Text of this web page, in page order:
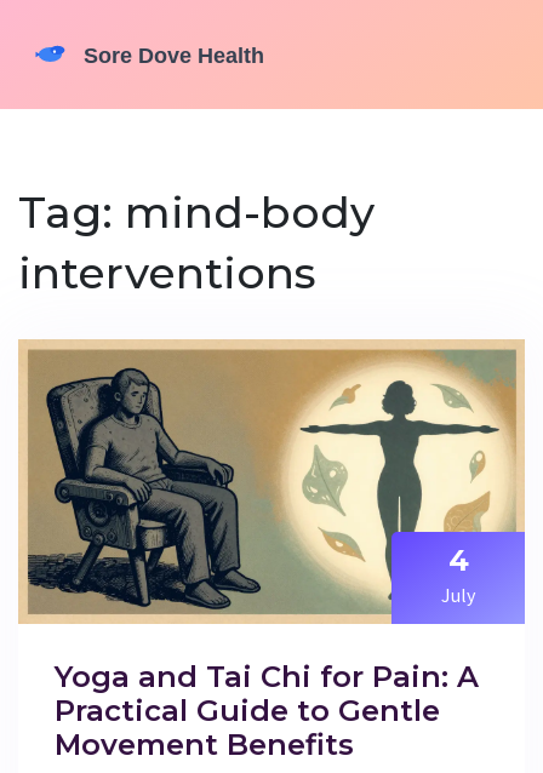
Tag: mind-body
interventions
4
July
Yoga and Tai Chi for Pain: A
Practical Guide to Gentle
Movement Benefits